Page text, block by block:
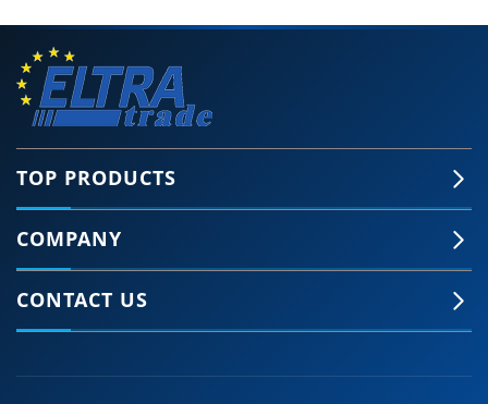
TOP PRODUCTS
COMPANY
CONTACT US